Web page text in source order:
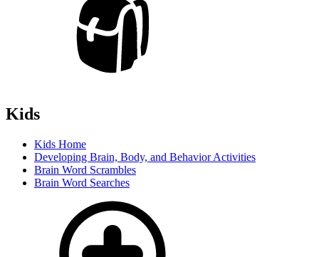
Kids
Kids Home
Developing Brain, Body, and Behavior Activities
Brain Word Scrambles
Brain Word Searches